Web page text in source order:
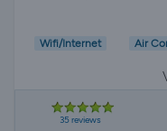
Wifi/Internet Air
35 reviews